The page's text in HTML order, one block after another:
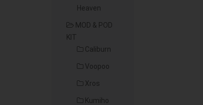
Heaven
MOD & POD
KIT
Caliburn
Voopoo
Xros
Kumiho